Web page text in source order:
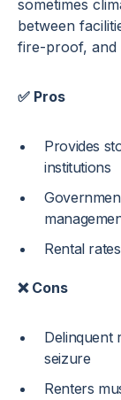
sometimes
between
fire-proof, and
✅ Pros
Provides
institutions
Rental
❌ Cons
Delinquent
seizure
Renters